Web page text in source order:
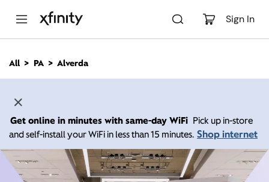
Sign In
n
All PA Alverda
Get online in minutes with same-day WiFi Pick up in-store
and self-install your WiFi in less than 15 minutes. Shop internet